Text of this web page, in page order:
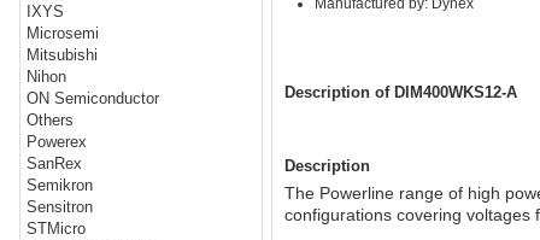
IXYS
Microsemi
Mitsubishi
Nihon
ON Semiconductor
Others
Powerex
SanRex
Semikron
Sensitron
STMicro
Manufactured by: Dynex
Description of DIM400WKS12-A
Description
The Powerline range of high
configurations covering voltages